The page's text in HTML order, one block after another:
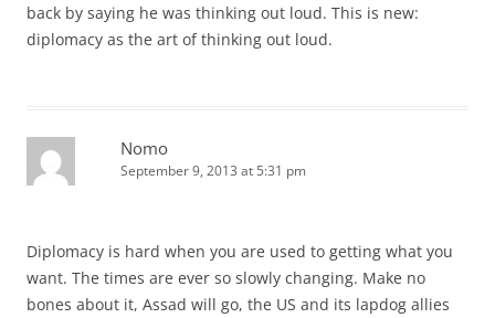
back by saying he was thinking out loud. This is new:
diplomacy as the art of thinking out loud.
Nomo
September 9, 2013 at 5:31 pm
Diplomacy is hard when you are used to getting what you
want. The times are ever so slowly changing. Make no
bones about it, Assad will go, the US and its lapdog allies